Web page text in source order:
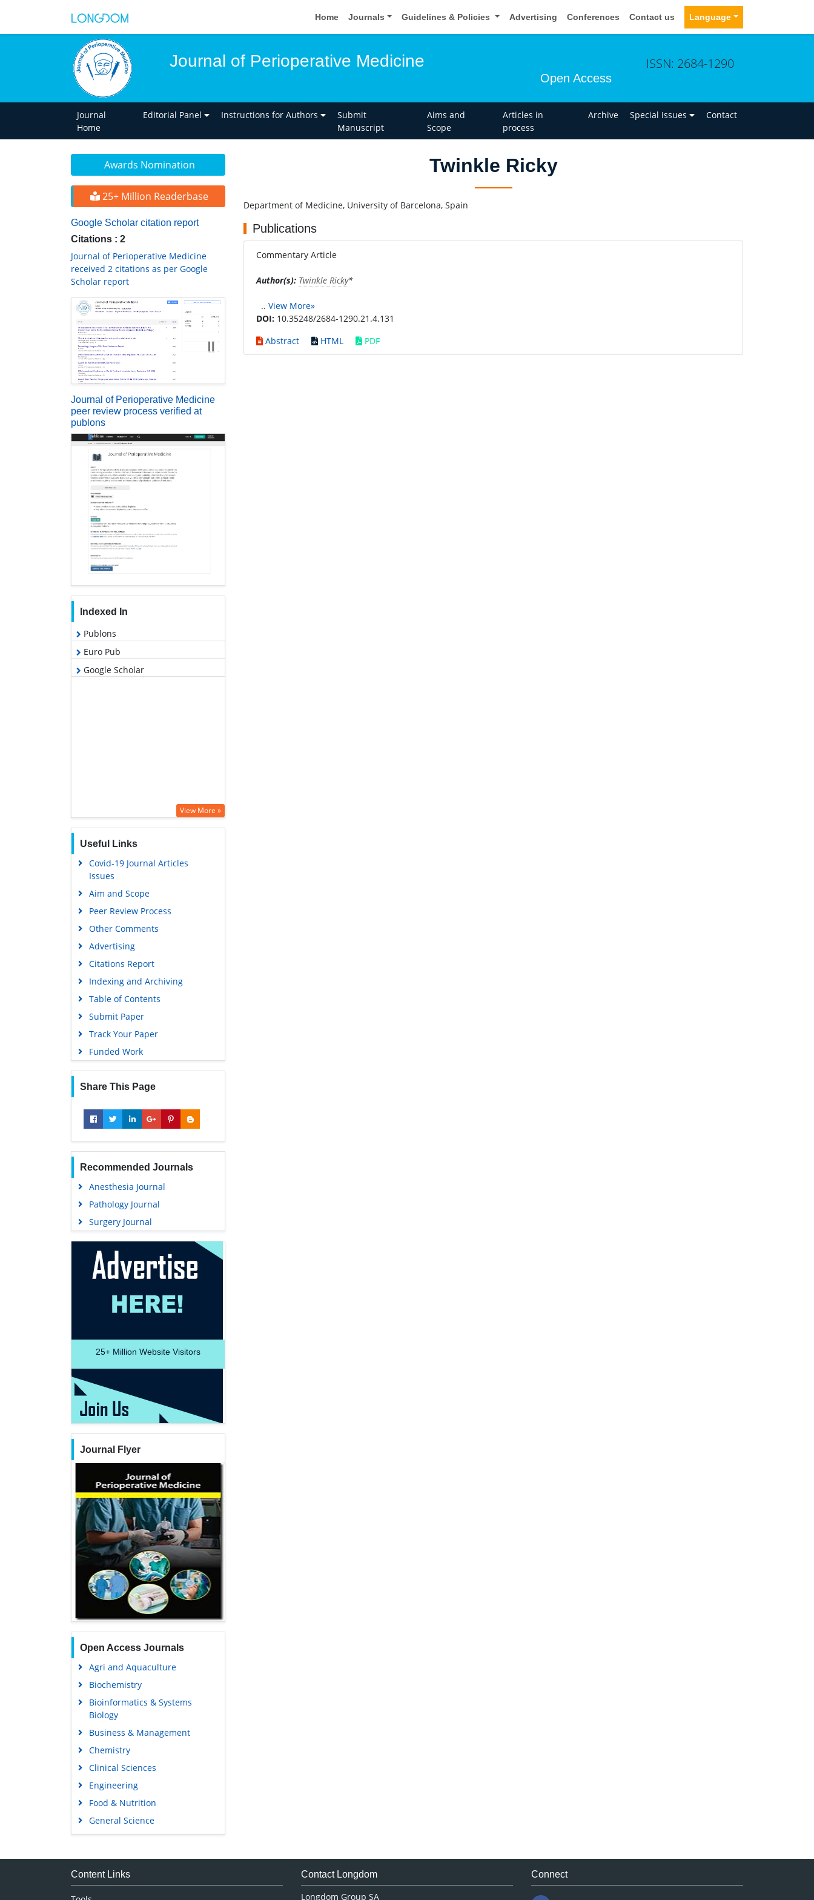
Home Journals Guidelines & Policies Advertising Conferences Contact us Language
Journal of Perioperative Medicine
Open Access
ISSN: 2684-1290
Journal
Home
Editorial Panel Instructions for Authors
Submit
Manuscript
Aims and
Scope
Articles in
process
Archive Special Issues Contact
Awards Nomination
25+ Million Readerbase
Google Scholar citation report
Citations : 2
Journal of Perioperative Medicine
received 2 citations as per Google
Scholar report
Journal of Perioperative Medicine
peer review process verified at
publons
Indexed In
Publons
Euro Pub
Google Scholar
View More »
Useful Links
Covid-19 Journal Articles
Issues
Aim and Scope
Peer Review Process
Other Comments
Advertising
Citations Report
Indexing and Archiving
Table of Contents
Submit Paper
Track Your Paper
Funded Work
Share This Page
Recommended Journals
Anesthesia Journal
Pathology Journal
Surgery Journal
25+ Million Website Visitors
Journal Flyer
Open Access Journals
Agri and Aquaculture
Biochemistry
Bioinformatics & Systems
Biology
Business & Management
Chemistry
Clinical Sciences
Engineering
Food & Nutrition
General Science
Genetics & Molecular Biology
Medical Sciences
Twinkle Ricky
Department of Medicine, University of Barcelona, Spain
Publications
Commentary Article
Author(s): Twinkle Ricky*
.. View More»
DOI: 10.35248/2684-1290.21.4.131
Abstract
HTML PDF
Content Links Contact Longdom
Longdom Group SA
Connect